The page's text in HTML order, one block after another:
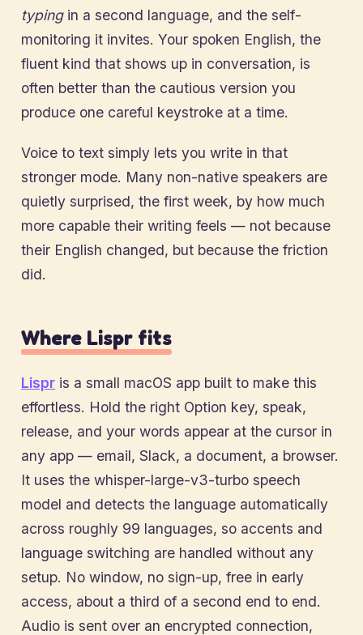
typingin a second language, and the self-
monitoring it invites. Your spoken English, the
fluent kind that shows up in conversation, is
often better than the cautious version you
produce one careful keystroke at a time.
Voice to text simply lets you write in that
stronger mode. Many non-native speakers are
quietly surprised, the first week, by how much
more capable their writing feels — not because
their English changed, but because the friction
did.
Where Lispr fits
Lispr is a small macOS app built to make this
effortless. Hold the right Option key, speak,
release, and your words appear at the cursor in
any app — email, Slack, a document, a browser.
It uses the whisper-large-v3-turbo speech
model and detects the language automatically
across roughly 99 languages, so accents and
language switching are handled without any
setup. No window, no sign-up, free in early
access, about a third of a second end to end.
Audio is sent over an encrypted connection,